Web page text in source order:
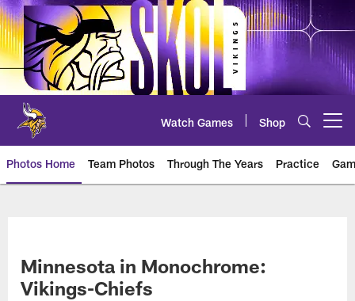
Skip
to
main
content
Watch Games Shop
Photos Home Team Photos Through The Years Practice
Minnesota in Monochrome:
Vikings-Chiefs